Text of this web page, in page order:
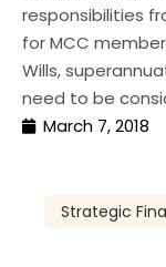
responsibilities
for MCC
Wills,
need to be
March 7, 2018
Strategic